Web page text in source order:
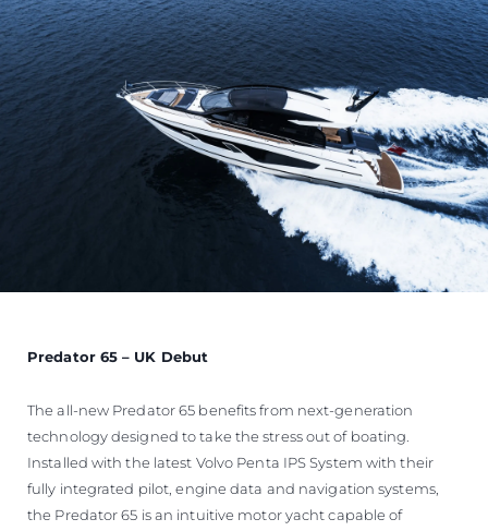
Predator 65 – UK Debut
The all-new Predator 65 benefits from next-generation
technology designed to take the stress out of boating.
Installed with the latest Volvo Penta IPS System with their
fully integrated pilot, engine data and navigation systems,
the Predator 65 is an intuitive motor yacht capable of